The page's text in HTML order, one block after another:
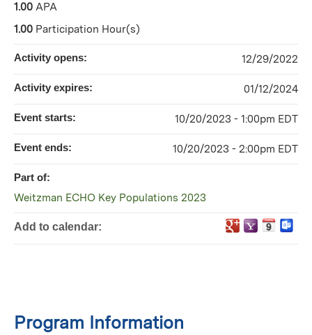
Program Information
1.00 APA
1.00 Participation Hour(s)
Activity opens: 12/29/2022
Activity expires: 01/12/2024
Event starts: 10/20/2023 - 1:00pm EDT
Event ends: 10/20/2023 - 2:00pm EDT
Part of:
Weitzman ECHO Key Populations 2023
Add to calendar: